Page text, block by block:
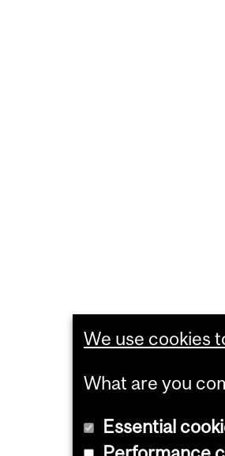
We use cookies
What are you
Essential